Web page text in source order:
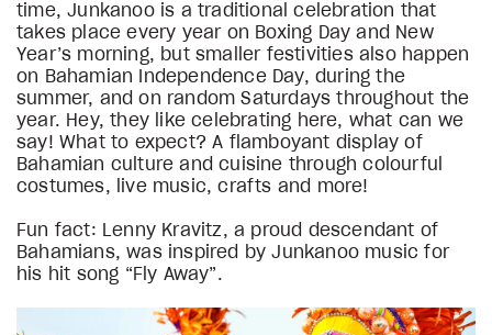
time, Junkanoo is a traditional celebration that
takes place every year on Boxing Day and New
Year’s morning, but smaller festivities also happen
on Bahamian Independence Day, during the
summer, and on random Saturdays throughout the
year. Hey, they like celebrating here, what can we
say! What to expect? A flamboyant display of
Bahamian culture and cuisine through colourful
costumes, live music, crafts and more!
Fun fact: Lenny Kravitz, a proud descendant of
Bahamians, was inspired by Junkanoo music for
his hit song “Fly Away”.